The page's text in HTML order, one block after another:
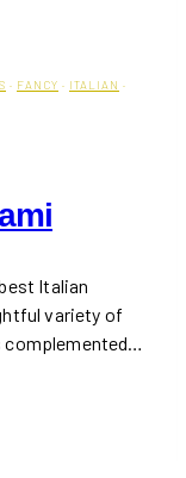
· FANCY · ITALIAN ·
Italian
variety of